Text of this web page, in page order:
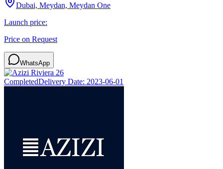
Dubai, Meydan, Meydan One
Launch price:
Price on Request
WhatsApp
CompletedDelivery Date: 2023-06-01